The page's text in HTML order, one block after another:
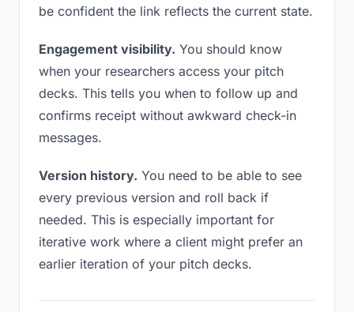
be confident the link reflects the current state.
Engagement visibility. You should know
when your researchers access your pitch
decks. This tells you when to follow up and
confirms receipt without awkward check-in
messages.
Version history. You need to be able to see
every previous version and roll back if
needed. This is especially important for
iterative work where a client might prefer an
earlier iteration of your pitch decks.